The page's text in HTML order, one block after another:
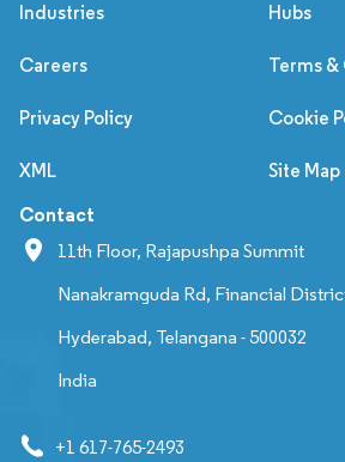
Industries Hubs
Careers Terms
Privacy Policy Cookie
XML Site Map
Contact
11th Floor, Rajapushpa Summit
Nanakramguda Rd, Financial
Hyderabad, Telangana - 500032
India
+1 617-765-2493